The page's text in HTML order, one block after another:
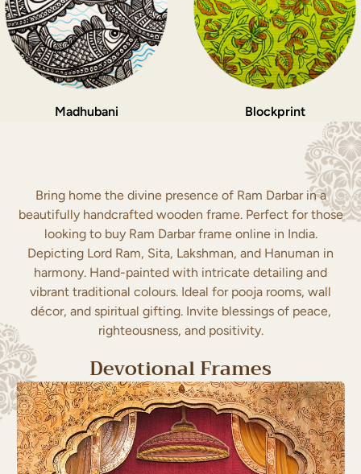
Madhubani Blockprint
Bring home the divine presence of Ram Darbar in a
beautifully handcrafted wooden frame. Perfect for those
looking to buy Ram Darbar frame online in India.
Depicting Lord Ram, Sita, Lakshman, and Hanuman in
harmony. Hand-painted with intricate detailing and
vibrant traditional colours. Ideal for pooja rooms, wall
décor, and spiritual gifting. Invite blessings of peace,
righteousness, and positivity.
Devotional Frames